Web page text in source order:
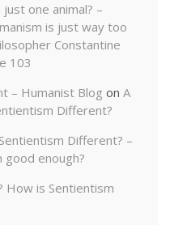
one animal? –
is just way too
Constantine
103
– Humanist Blog on A
Different?
Different? –
good enough?
How is Sentientism